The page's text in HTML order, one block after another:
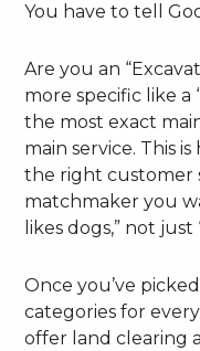
You have to tell
Are you an
more specific like a
the most exact
main service. This
the right customer
matchmaker you
likes dogs,” not just
Once you’ve
categories for
offer land clearing